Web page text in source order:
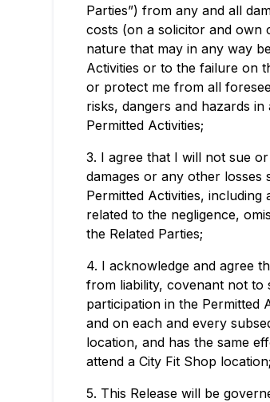
Parties”) from any and all
costs (on a solicitor and own
nature that may in any way
Activities or to the failure on
or protect me from all
risks, dangers and hazards
Permitted Activities;
3. I agree that I will not sue
damages or any other
Permitted Activities,
related to the negligence,
the Related Parties;
4. I acknowledge and agree
from liability, covenant not to
participation in the Permitted
and on each and every
location, and has the same
attend a City Fit Shop location;
5. This Release will be